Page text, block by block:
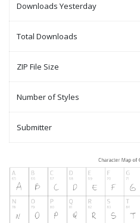
Downloads Yesterday
Total Downloads
ZIP File Size
Number of Styles
Submitter